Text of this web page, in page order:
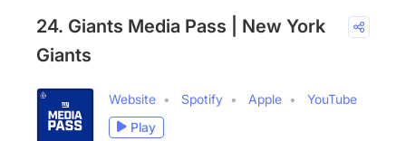
24. Giants Media Pass | New York
Giants
Website Spotify Apple
YouTube
Play